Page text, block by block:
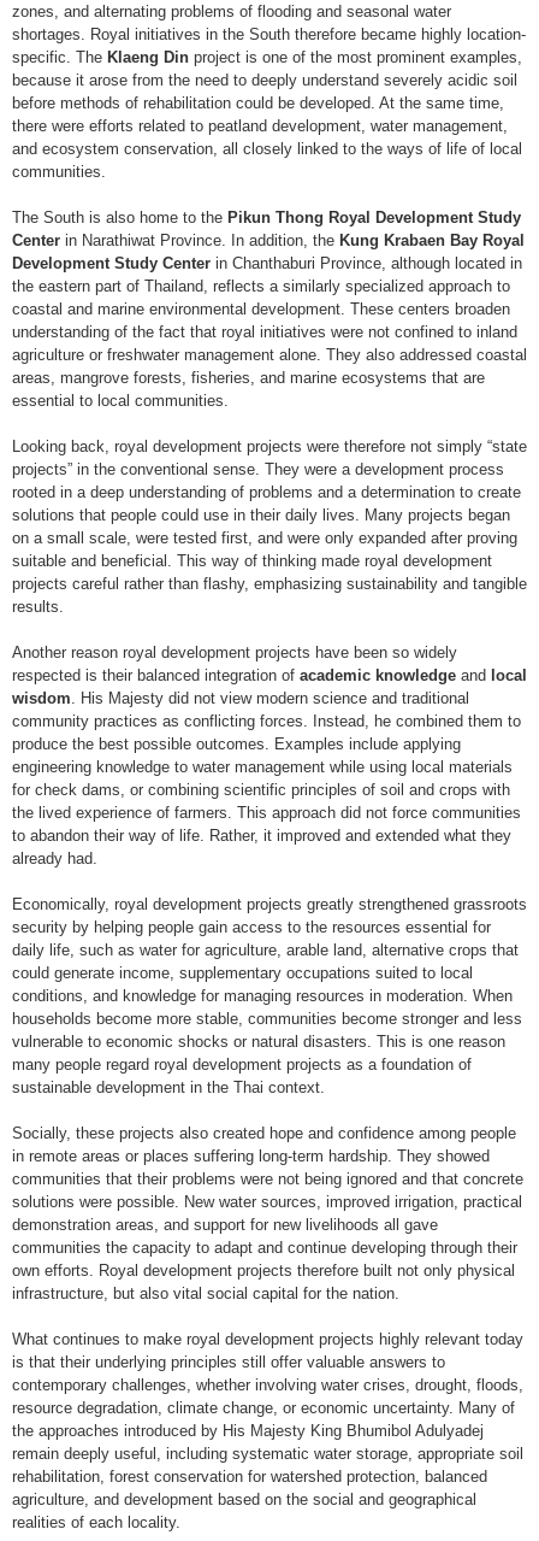
zones, and alternating problems of flooding and seasonal water
shortages. Royal initiatives in the South therefore became highly location-
specific. The Klaeng Din project is one of the most prominent examples,
because it arose from the need to deeply understand severely acidic soil
before methods of rehabilitation could be developed. At the same time,
there were efforts related to peatland development, water management,
and ecosystem conservation, all closely linked to the ways of life of local
communities.
The South is also home to the Pikun Thong Royal Development Study
Center in Narathiwat Province. In addition, the Kung Krabaen Bay Royal
Development Study Center in Chanthaburi Province, although located in
the eastern part of Thailand, reflects a similarly specialized approach to
coastal and marine environmental development. These centers broaden
understanding of the fact that royal initiatives were not confined to inland
agriculture or freshwater management alone. They also addressed coastal
areas, mangrove forests, fisheries, and marine ecosystems that are
essential to local communities.
Looking back, royal development projects were therefore not simply “state
projects” in the conventional sense. They were a development process
rooted in a deep understanding of problems and a determination to create
solutions that people could use in their daily lives. Many projects began
on a small scale, were tested first, and were only expanded after proving
suitable and beneficial. This way of thinking made royal development
projects careful rather than flashy, emphasizing sustainability and tangible
results.
Another reason royal development projects have been so widely
respected is their balanced integration of academic knowledge and local
wisdom. His Majesty did not view modern science and traditional
community practices as conflicting forces. Instead, he combined them to
produce the best possible outcomes. Examples include applying
engineering knowledge to water management while using local materials
for check dams, or combining scientific principles of soil and crops with
the lived experience of farmers. This approach did not force communities
to abandon their way of life. Rather, it improved and extended what they
already had.
Economically, royal development projects greatly strengthened grassroots
security by helping people gain access to the resources essential for
daily life, such as water for agriculture, arable land, alternative crops that
could generate income, supplementary occupations suited to local
conditions, and knowledge for managing resources in moderation. When
households become more stable, communities become stronger and less
vulnerable to economic shocks or natural disasters. This is one reason
many people regard royal development projects as a foundation of
sustainable development in the Thai context.
Socially, these projects also created hope and confidence among people
in remote areas or places suffering long-term hardship. They showed
communities that their problems were not being ignored and that concrete
solutions were possible. New water sources, improved irrigation, practical
demonstration areas, and support for new livelihoods all gave
communities the capacity to adapt and continue developing through their
own efforts. Royal development projects therefore built not only physical
infrastructure, but also vital social capital for the nation.
What continues to make royal development projects highly relevant today
is that their underlying principles still offer valuable answers to
contemporary challenges, whether involving water crises, drought, floods,
resource degradation, climate change, or economic uncertainty. Many of
the approaches introduced by His Majesty King Bhumibol Adulyadej
remain deeply useful, including systematic water storage, appropriate soil
rehabilitation, forest conservation for watershed protection, balanced
agriculture, and development based on the social and geographical
realities of each locality.